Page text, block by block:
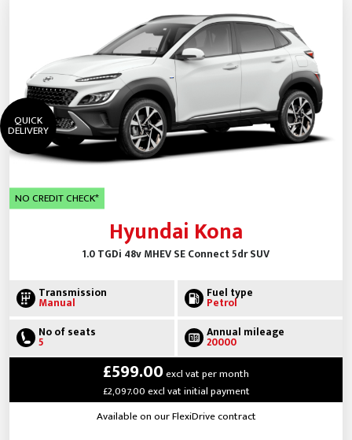
QUICK
DELIVERY
NO CREDIT CHECK*
Hyundai Kona
1.0 TGDi 48v MHEV SE Connect 5dr SUV
Transmission
Manual
Fuel type
Petrol
No of seats
5
Annual mileage
20000
£599.00excl vat per month
£2,097.00 excl vat initial payment
Available on our FlexiDrive contract